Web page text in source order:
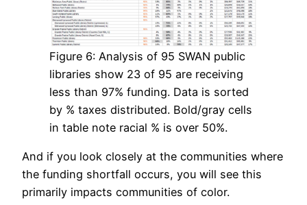
Figure 6: Analysis of 95 SWAN public
libraries show 23 of 95 are receiving
less than 97% funding. Data is sorted
by % taxes distributed. Bold/gray cells
in table note racial % is over 50%.
And if you look closely at the communities where
the funding shortfall occurs, you will see this
primarily impacts communities of color.